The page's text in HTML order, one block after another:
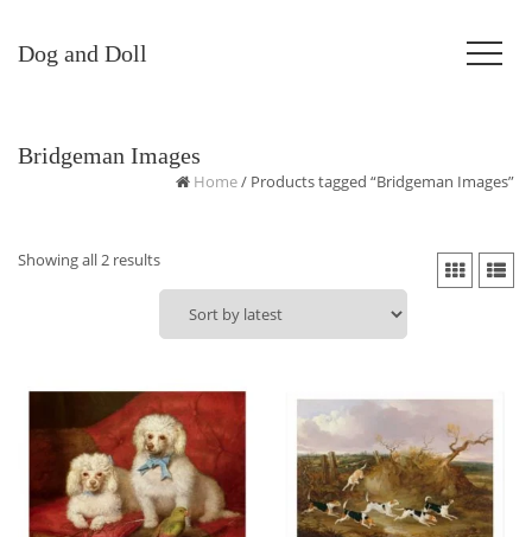
Dog and Doll
Bridgeman Images
Home/ Products tagged “Bridgeman Images”
Showing all 2 resultsSorted
by
latest